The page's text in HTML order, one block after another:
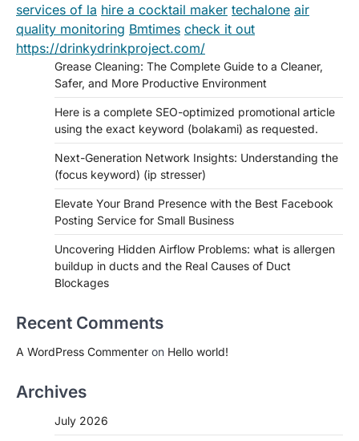
services of la hire a cocktail maker techalone air
quality monitoring Bmtimes check it out
https://drinkydrinkproject.com/
Grease Cleaning: The Complete Guide to a Cleaner,
Safer, and More Productive Environment
Here is a complete SEO-optimized promotional article
using the exact keyword (bolakami) as requested.
Next-Generation Network Insights: Understanding the
(focus keyword) (ip stresser)
Elevate Your Brand Presence with the Best Facebook
Posting Service for Small Business
Uncovering Hidden Airflow Problems: what is allergen
buildup in ducts and the Real Causes of Duct
Blockages
Recent Comments
A WordPress Commenter on Hello world!
Archives
July 2026